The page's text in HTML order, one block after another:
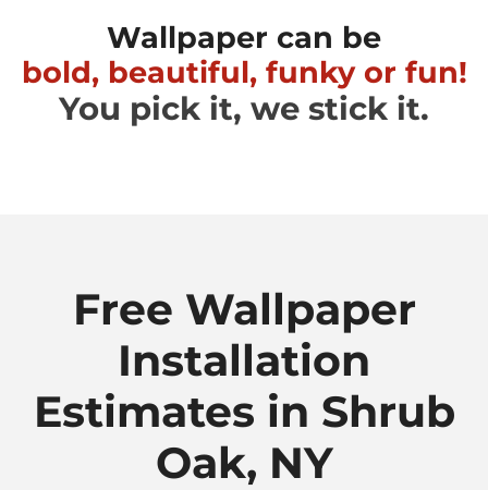
Wallpaper can be
bold, beautiful, funky or fun!
You pick it, we stick it.
Free Wallpaper
Installation
Estimates in Shrub
Oak, NY